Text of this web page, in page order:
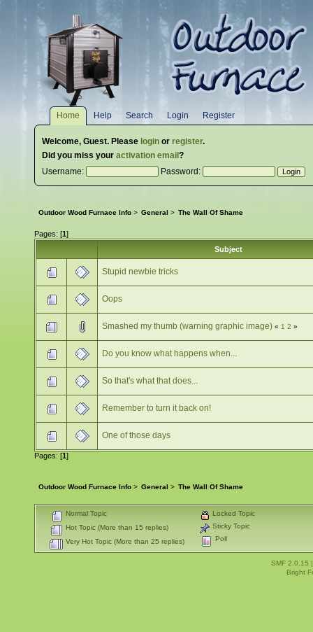
Home Help Search Login Register
Welcome, Guest. Please login or register.
Did you miss your activation email ?
Username:
Password:
Outdoor Wood Furnace Info > General > The Wall Of Shame
Pages: [1]
Subject
Stupid newbie tricks
Oops
Smashed my thumb (warning graphic image) «1 2 »
Do you know what happens when...
So that's what that does...
Remember to turn it back on!
One of those days
Pages: [1]
Outdoor Wood Furnace Info > General > The Wall Of Shame
Normal Topic
Hot Topic (More than 15 replies)
Very Hot Topic (More than 25 replies)
Locked Topic
Sticky Topic
Poll
SMF 2.0.15
Bright